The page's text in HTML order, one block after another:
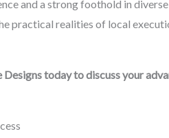
and a strong foothold in
practical realities of local
today to discuss your